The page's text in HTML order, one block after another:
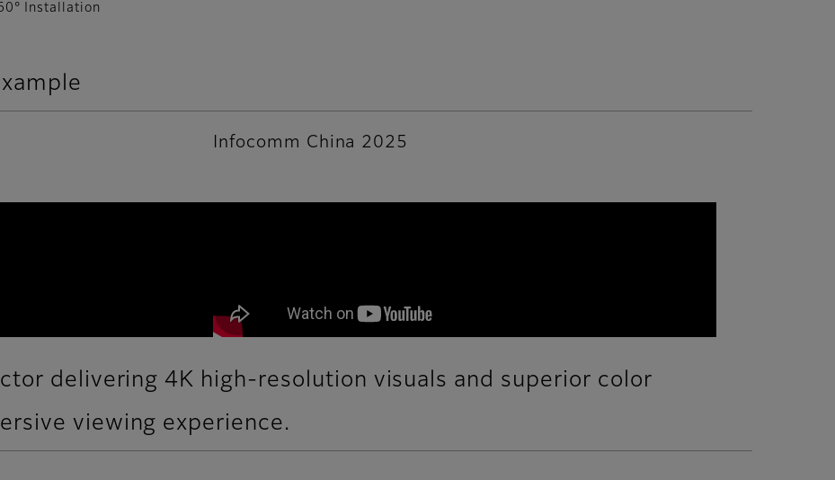
Installation
Infocomm China 2025
delivering 4K high-resolution visuals and superior color
viewing experience.